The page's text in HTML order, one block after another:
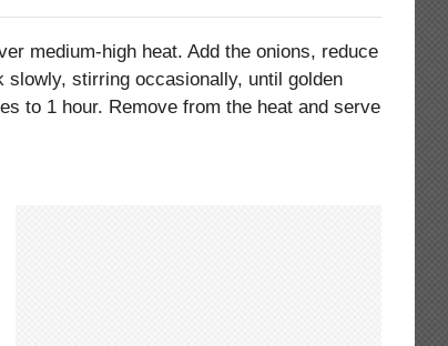
medium-high heat. Add the onions, reduce
slowly, stirring occasionally, until golden
to 1 hour. Remove from the heat and serve